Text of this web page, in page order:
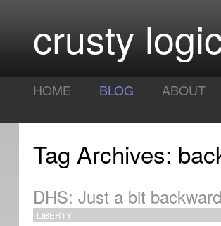
crusty
HOME BLOG ABOUT
Tag Archives:
DHS: Just a bit
LIBERTY